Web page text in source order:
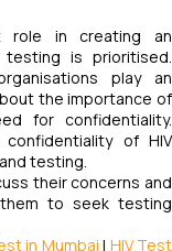
role in creating an
testing is prioritised.
play an
the importance of
for confidentiality.
of HIV
testing.
their concerns and
to seek testing
in Mumbai | HIV Test